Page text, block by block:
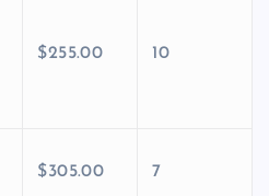
$255.00 10
$305.00 7